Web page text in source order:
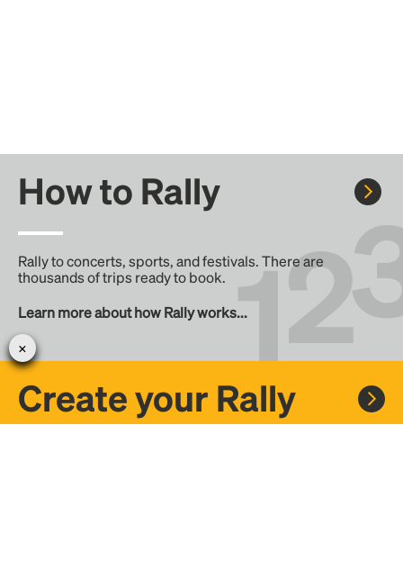
How to Rally
Rally to concerts, sports, and festivals. There are
thousands of trips ready to book.
Learn more about how Rally works...
Create your Rally